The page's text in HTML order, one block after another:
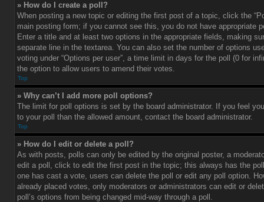
» How do I create a poll?
When posting a new topic or editing the first post of a topic, click the
main posting form; if you cannot see this, you do not have appropriate
Enter a title and at least two options in the appropriate fields, making
separate line in the textarea. You can also set the number of options
voting under “Options per user”, a time limit in days for the poll (0 for
the option to allow users to amend their votes.
Top
» Why can’t I add more poll options?
The limit for poll options is set by the board administrator. If you feel
to your poll than the allowed amount, contact the board administrator.
Top
» How do I edit or delete a poll?
As with posts, polls can only be edited by the original poster, a
edit a poll, click to edit the first post in the topic; this always has the
one has cast a vote, users can delete the poll or edit any poll option.
already placed votes, only moderators or administrators can edit or
poll’s options from being changed mid-way through a poll.